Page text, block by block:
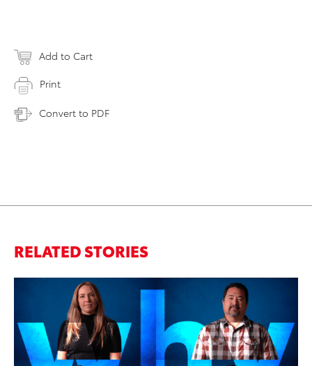
Add to Cart
Print
Convert to PDF
RELATED STORIES